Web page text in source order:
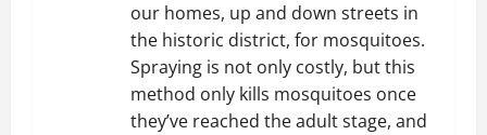
our homes, up and down streets in
the historic district, for mosquitoes.
Spraying is not only costly, but this
method only kills mosquitoes once
they’ve reached the adult stage, and